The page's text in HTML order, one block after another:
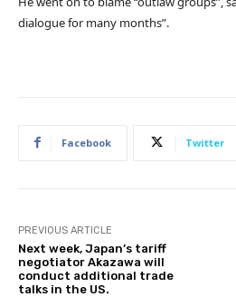
dialogue for many months”.
Facebook Twitter
PREVIOUS ARTICLE
Next week, Japan’s tariff
negotiator Akazawa will
conduct additional trade
talks in the US.